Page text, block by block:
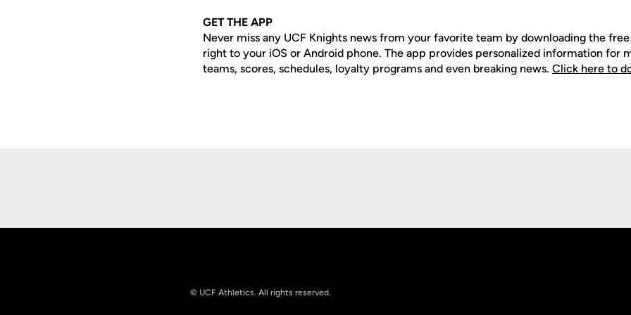
GET THE APP
Never miss any UCF Knights news from your favorite team by downloading the
right to your iOS or Android phone. The app provides personalized information for
teams, scores, schedules, loyalty programs and even breaking news. Click here to
© UCF Athletics. All rights reserved.